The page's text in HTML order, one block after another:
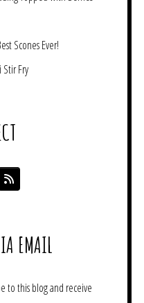
Scones Ever!
Stir Fry
EMAIL
to this blog and receive